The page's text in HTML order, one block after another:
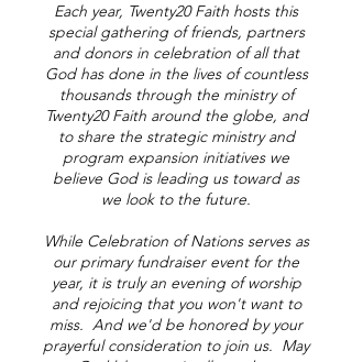
Each year, Twenty20 Faith hosts this
special gathering of friends, partners
and donors in celebration of all that
God has done in the lives of countless
thousands through the ministry of
Twenty20 Faith around the globe, and
to share the strategic ministry and
program expansion initiatives we
believe God is leading us toward as
we look to the future.
While Celebration of Nations serves as
our primary fundraiser event for the
year, it is truly an evening of worship
and rejoicing that you won't want to
miss. And we'd be honored by your
prayerful consideration to join us. May